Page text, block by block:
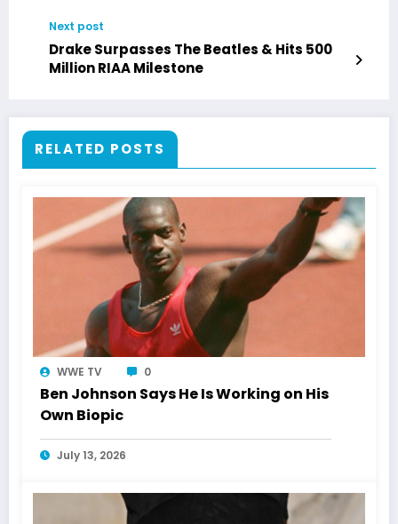
Next post
Drake Surpasses The Beatles & Hits 500
Million RIAA Milestone
RELATED POSTS
WWE TV 0
Ben Johnson Says He Is Working on His
Own Biopic
July 13, 2026